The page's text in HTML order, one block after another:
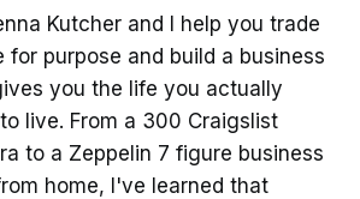
Kutcher and I help you trade
for purpose and build a business
you the life you actually
live. From a 300 Craigslist
to a Zeppelin 7 figure business
home, I've learned that